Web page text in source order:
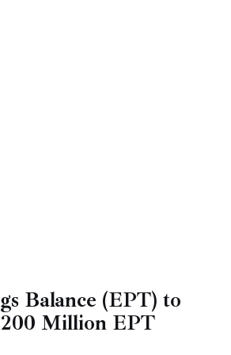
Balance (EPT) to
Million EPT